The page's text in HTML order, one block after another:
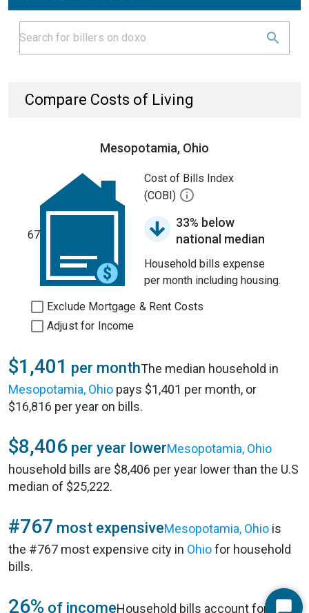
Compare Costs of Living
Mesopotamia, Ohio
67
Cost of Bills Index
(COBI)
33% below
national median
Household bills expense
per month including housing.
Exclude Mortgage & Rent Costs
Adjust for Income
$1,401 per monthThe median household in
Mesopotamia, Ohio pays $1,401 per month, or
$16,816 per year on bills.
$8,406 per year lowerMesopotamia, Ohio
household bills are $8,406 per year lower than the U.S
median of $25,222.
#767 most expensiveMesopotamia, Ohio is
the #767 most expensive city in Ohiofor household
bills.
26% of incomeHousehold bills account for 26%